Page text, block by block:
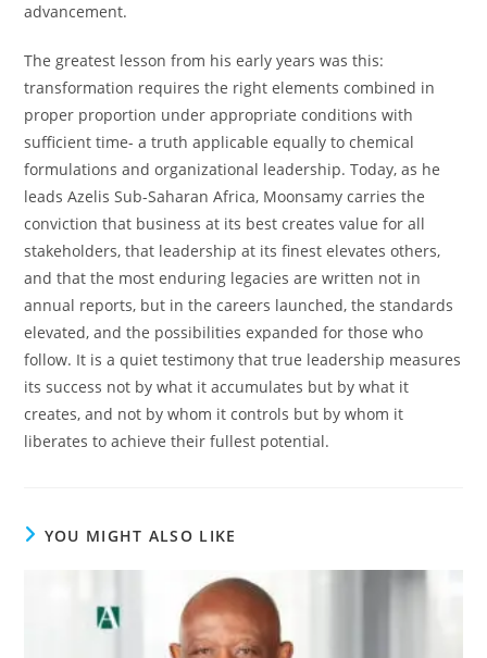
advancement.
The greatest lesson from his early years was this:
transformation requires the right elements combined in
proper proportion under appropriate conditions with
sufficient time- a truth applicable equally to chemical
formulations and organizational leadership. Today, as he
leads Azelis Sub-Saharan Africa, Moonsamy carries the
conviction that business at its best creates value for all
stakeholders, that leadership at its finest elevates others,
and that the most enduring legacies are written not in
annual reports, but in the careers launched, the standards
elevated, and the possibilities expanded for those who
follow. It is a quiet testimony that true leadership measures
its success not by what it accumulates but by what it
creates, and not by whom it controls but by whom it
liberates to achieve their fullest potential.
YOU MIGHT ALSO LIKE